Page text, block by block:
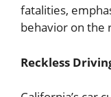
fatalities,
behavior on the
Reckless